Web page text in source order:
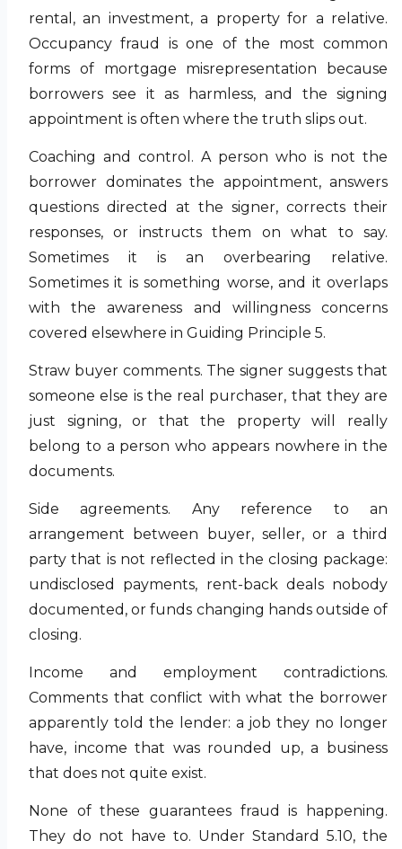
rental, an investment, a property for a relative.
Occupancy fraud is one of the most common
forms of mortgage misrepresentation because
borrowers see it as harmless, and the signing
appointment is often where the truth slips out.
Coaching and control. A person who is not the
borrower dominates the appointment, answers
questions directed at the signer, corrects their
responses, or instructs them on what to say.
Sometimes it is an overbearing relative.
Sometimes it is something worse, and it overlaps
with the awareness and willingness concerns
covered elsewhere in Guiding Principle 5.
Straw buyer comments. The signer suggests that
someone else is the real purchaser, that they are
just signing, or that the property will really
belong to a person who appears nowhere in the
documents.
Side agreements. Any reference to an
arrangement between buyer, seller, or a third
party that is not reflected in the closing package:
undisclosed payments, rent-back deals nobody
documented, or funds changing hands outside of
closing.
Income and employment contradictions.
Comments that conflict with what the borrower
apparently told the lender: a job they no longer
have, income that was rounded up, a business
that does not quite exist.
None of these guarantees fraud is happening.
They do not have to. Under Standard 5.10, the